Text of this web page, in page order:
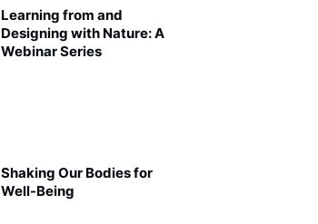
Learning from and
Designing with Nature: A
Webinar Series
Shaking Our Bodies for
Well-Being